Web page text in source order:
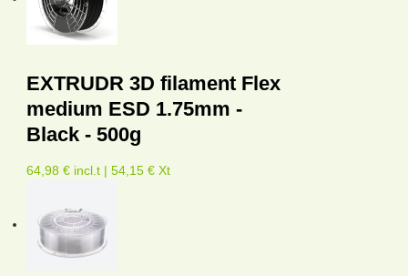
EXTRUDR 3D filament Flex
medium ESD 1.75mm -
Black - 500g
64,98 € incl.t | 54,15 € Xt